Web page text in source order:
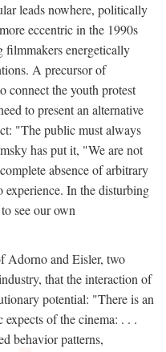
leads nowhere, politically
eccentric in the 1990s
filmmakers energetically
A precursor of
connect the youth protest
to present an alternative
"The public must always
has put it, "We are not
absence of arbitrary
experience. In the disturbing
see our own
Adorno and Eisler, two
that the interaction of
potential: "There is an
of the cinema: . . .
behavior patterns,